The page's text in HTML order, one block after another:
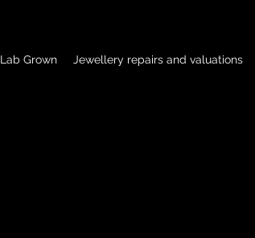
Lab Grown Jewellery repairs and valuations